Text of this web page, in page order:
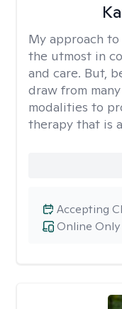
My approach
the utmost in
and care. But,
draw from
modalities to
therapy that is
Online Only
Accepting